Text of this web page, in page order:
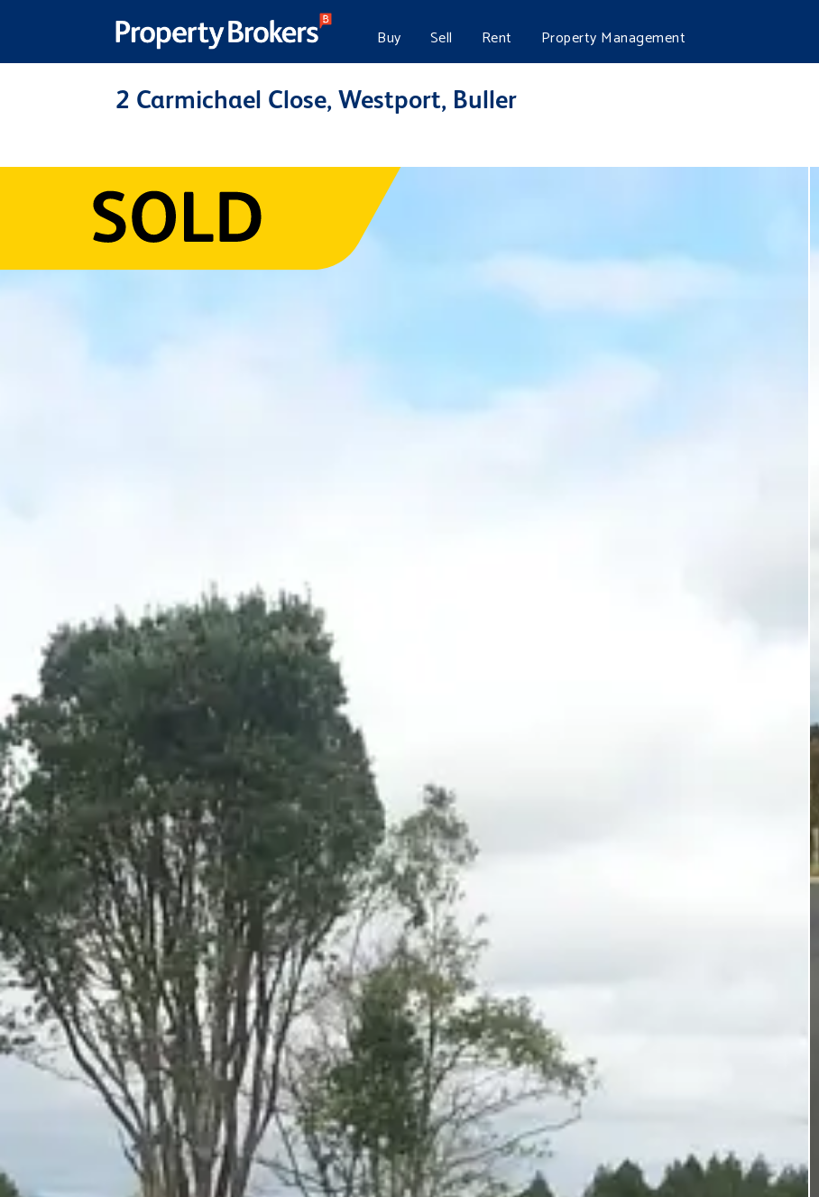
Buy Sell Rent Property Management
2 Carmichael Close, Westport, Buller